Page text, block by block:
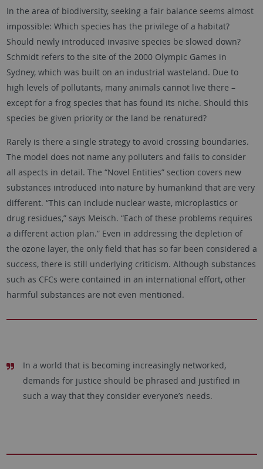
In the area of biodiversity, seeking a fair balance seems almost
impossible: Which species has the privilege of a habitat?
Should newly introduced invasive species be slowed down?
Schmidt refers to the site of the 2000 Olympic Games in
Sydney, which was built on an industrial wasteland. Due to
high levels of pollutants, many animals cannot live there –
except for a frog species that has found its niche. Should this
species be given priority or the land be renatured?
Rarely is there a single strategy to avoid crossing boundaries.
The model does not name any polluters and fails to consider
all aspects in detail. The “Novel Entities” section covers new
substances introduced into nature by humankind that are very
different. “This can include nuclear waste, microplastics or
drug residues,” says Meisch. “Each of these problems requires
a different action plan.” Even in addressing the depletion of
the ozone layer, the only field that has so far been considered a
success, there is still underlying criticism. Although substances
such as CFCs were contained in an international effort, other
harmful substances are not even mentioned.
In a world that is becoming increasingly networked,
demands for justice should be phrased and justified in
such a way that they consider everyone’s needs.